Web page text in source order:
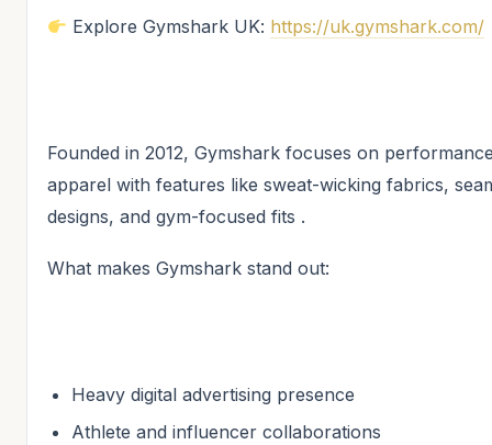
Explore Gymshark UK: https://uk.gymshark.com/
Founded in 2012, Gymshark focuses on
apparel with features like sweat-wicking fabrics,
designs, and gym-focused fits .
What makes Gymshark stand out:
Heavy digital advertising presence
Athlete and influencer collaborations